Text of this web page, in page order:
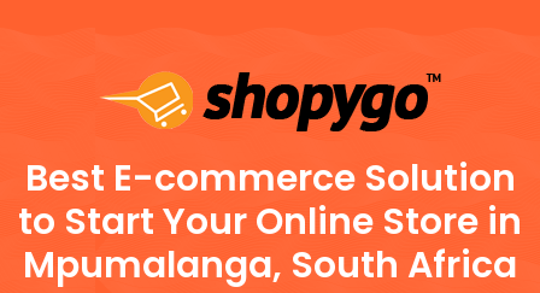
Best E-commerce Solution
to Start Your Online Store in
Mpumalanga, South Africa